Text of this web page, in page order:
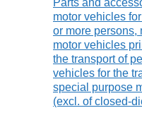
Parts and
motor vehicles
or more persons,
motor vehicles
the transport of
vehicles for the
special purpose
(excl. of closed-